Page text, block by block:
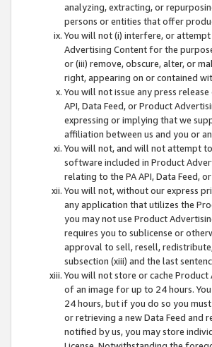
analyzing, extracting, or
persons or entities that offer
You will not (i) interfere, or
Advertising Content for the
or (iii) remove, obscure, alter, or
right, appearing on or contained
You will not issue any press
API, Data Feed, or Product
expressing or implying that we
affiliation between us and you or
You will not, and will not attempt
software included in Product
relating to the PA API, Data Feed,
You will not, without our express
any application that utilizes the
you may not use Product
requires you to sublicense or
approval to sell, resell,
subsection (xiii) and the last
You will not store or cache
of an image for up to 24 hours.
24 hours, but if you do so you
or retrieving a new Data Feed and
notified by us, you may store